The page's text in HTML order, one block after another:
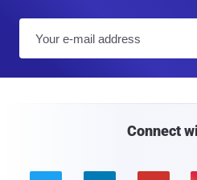
Connect